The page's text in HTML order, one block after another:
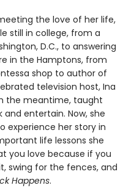
the love of her life,
still in college, from a
D.C., to answering
in the Hamptons, from
shop to author of
television host, Ina
the meantime, taught
entertain. Now, she
experience her story in
life lessons she
you love because if you
swing for the fences, and
Happens.